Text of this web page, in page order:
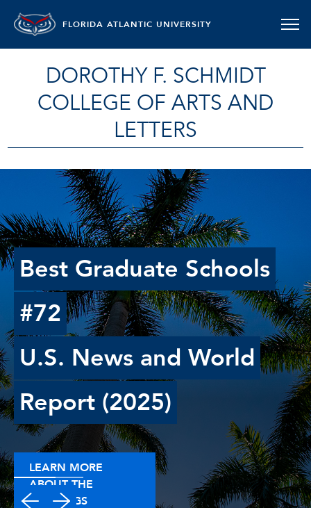
FLORIDA ATLANTIC UNIVERSITY
DOROTHY F. SCHMIDT
COLLEGE OF ARTS AND
LETTERS
Best Graduate Schools
#72
U.S. News and World
Report (2025)
LEARN MORE
ABOUT THE
RANKINGS